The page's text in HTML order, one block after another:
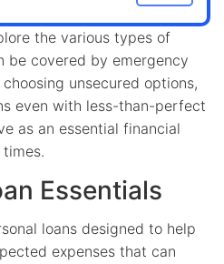
the various types of
be covered by emergency
unsecured options,
even with less-than-perfect
as an essential financial
Essentials
loans designed to help
expenses that can